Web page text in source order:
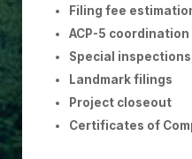
Filing fee
ACP-5 coordination
Special inspections
Landmark filings
Project closeout
Certificates of